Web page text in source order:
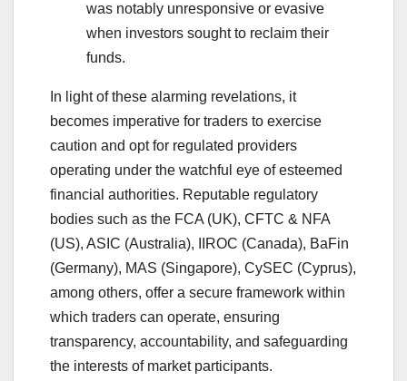
was notably unresponsive or evasive
when investors sought to reclaim their
funds.
In light of these alarming revelations, it
becomes imperative for traders to exercise
caution and opt for regulated providers
operating under the watchful eye of esteemed
financial authorities. Reputable regulatory
bodies such as the FCA (UK), CFTC & NFA
(US), ASIC (Australia), IIROC (Canada), BaFin
(Germany), MAS (Singapore), CySEC (Cyprus),
among others, offer a secure framework within
which traders can operate, ensuring
transparency, accountability, and safeguarding
the interests of market participants.